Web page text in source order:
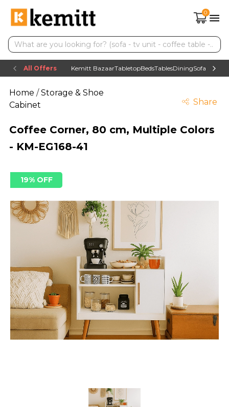
0
All Offers Kemitt BazaarTabletopBedsTablesDiningSofas TV
Home/Storage & Shoe
Cabinet
Share
Coffee Corner, 80 cm, Multiple Colors
- KM-EG168-41
19% OFF